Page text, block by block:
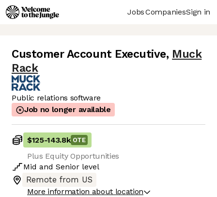
JobsCompaniesSign in
Customer Account Executive, Muck
Rack
Public relations software
Job no longer available
$125-143.8k OTE
Plus Equity Opportunities
Mid and Senior level
Remote from US
More information about location